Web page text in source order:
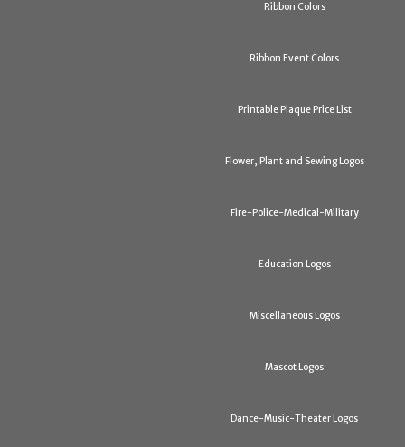
Ribbon Colors
Ribbon Event Colors
Printable Plaque Price List
Flower, Plant and Sewing Logos
Fire-Police-Medical-Military
Education Logos
Miscellaneous Logos
Mascot Logos
Dance-Music-Theater Logos